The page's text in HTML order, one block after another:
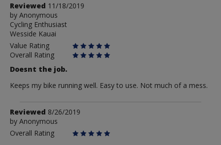
Review
by
Anonymous
Reviewed 11/18/2019
by Anonymous
Cycling Enthusiast
Wesside Kauai
Value Rating
Overall Rating
Doesnt the job.
Keeps my bike running well. Easy to use. Not much of a mess.
Review
by
Anonymous
Reviewed 8/26/2019
by Anonymous
Overall Rating